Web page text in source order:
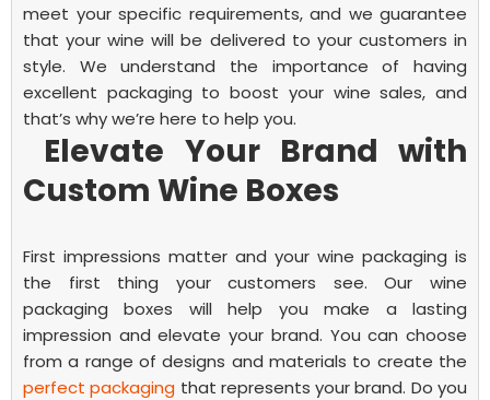
meet your specific requirements, and we guarantee
that your wine will be delivered to your customers in
style. We understand the importance of having
excellent packaging to boost your wine sales, and
that’s why we’re here to help you.
Elevate Your Brand with
Custom Wine Boxes
First impressions matter and your wine packaging is
the first thing your customers see. Our wine
packaging boxes will help you make a lasting
impression and elevate your brand. You can choose
from a range of designs and materials to create the
perfect packaging that represents your brand. Do you